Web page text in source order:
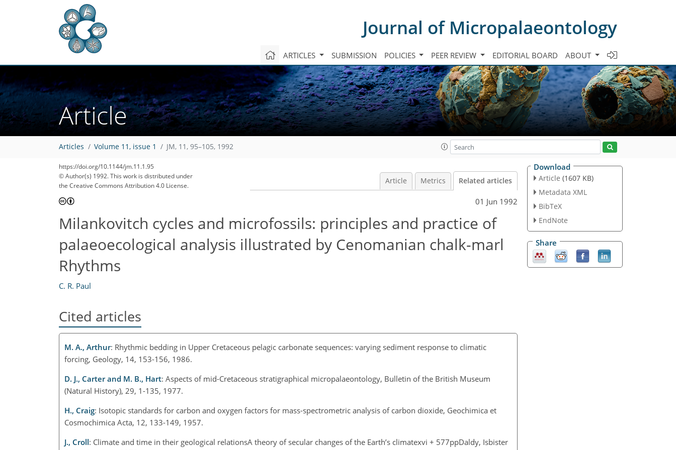
Journal of Micropalaeontology
ARTICLES SUBMISSION POLICIES PEER REVIEW EDITORIAL BOARD ABOUT
Article
Articles Volume 11, issue 1 JM, 11, 95–105, 1992
https://doi.org/10.1144/jm.11.1.95
© Author(s) 1992. This work is distributed under
the Creative Commons Attribution 4.0 License.
Article Metrics Related articles
01 Jun 1992
Milankovitch cycles and microfossils: principles and practice of
palaeoecological analysis illustrated by Cenomanian chalk-marl
Rhythms
C. R. Paul
Cited articles
M. A., Arthur: Rhythmic bedding in Upper Cretaceous pelagic carbonate sequences: varying sediment response to climatic
forcing, Geology, 14, 153-156, 1986.
D. J., Carter and M. B., Hart: Aspects of mid-Cretaceous stratigraphical micropalaeontology, Bulletin of the British Museum
(Natural History), 29, 1-135, 1977.
H., Craig: Isotopic standards for carbon and oxygen factors for mass-spectrometric analysis of carbon dioxide, Geochimica et
Cosmochimica Acta, 12, 133-149, 1957.
J., Croll: Climate and time in their geological relationsA theory of secular changes of the Earth’s climatexvi + 577ppDaldy, Isbister
Download
Article (1607 KB)
Metadata XML
BibTeX
EndNote
Share